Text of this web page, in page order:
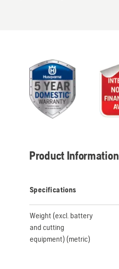
Product Information
Specifications
Weight (excl. battery
and cutting
equipment) (metric)